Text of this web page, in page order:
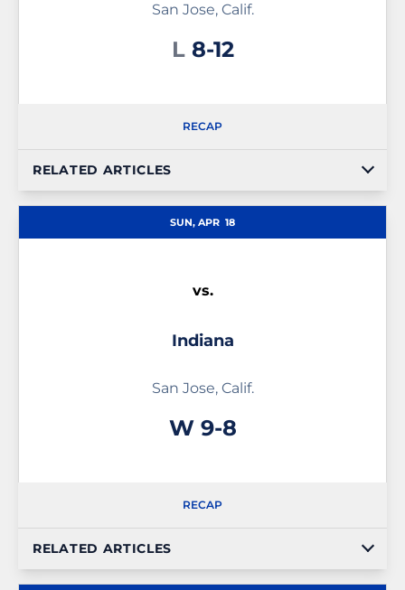
San Jose, Calif.
L Loss
8-12
RECAP
RELATED ARTICLES
SUN, APR 18
vs.
Indiana
San Jose, Calif.
WWin
9-8
RECAP
RELATED ARTICLES